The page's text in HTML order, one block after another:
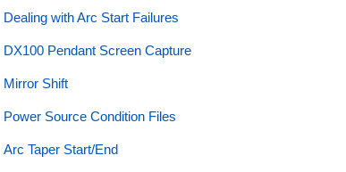
Dealing with Arc Start Failures
DX100 Pendant Screen Capture
Mirror Shift
Power Source Condition Files
Arc Taper Start/End